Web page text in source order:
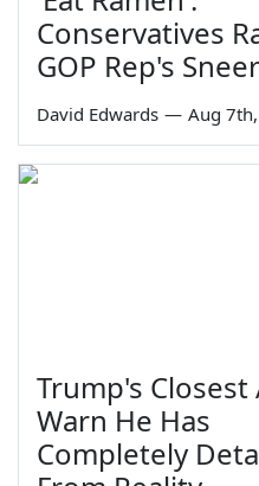
Conservatives
GOP Rep's Sneer
David Edwards — Aug
Trump's Closest
Warn He Has
Completely